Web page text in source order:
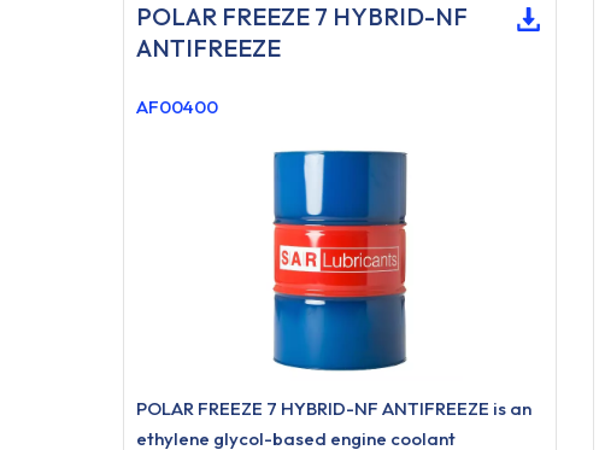
POLAR FREEZE 7 HYBRID-NF
ANTIFREEZE
AF00400
POLAR FREEZE 7 HYBRID-NF ANTIFREEZE is an
ethylene glycol-based engine coolant